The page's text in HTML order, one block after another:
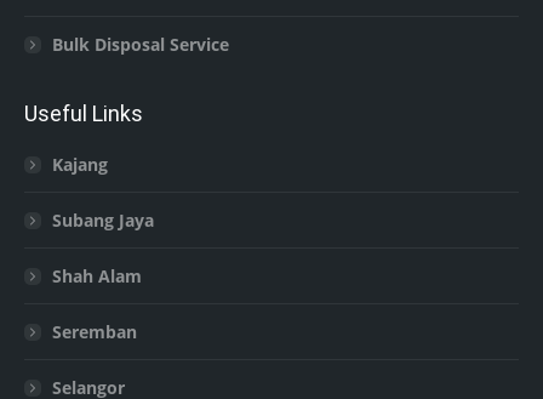
Bulk Disposal Service
Useful Links
Kajang
Subang Jaya
Shah Alam
Seremban
Selangor